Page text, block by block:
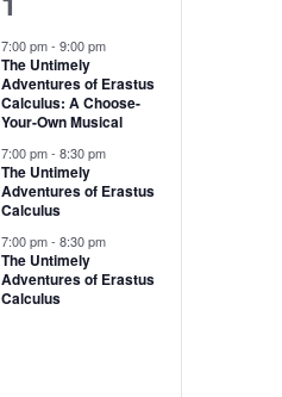
events,
7:00 pm-9:00 pm
The Untimely
Adventures of Erastus
Calculus: A Choose-
Your-Own Musical
7:00 pm-8:30 pm
The Untimely
Adventures of Erastus
Calculus
7:00 pm-8:30 pm
The Untimely
Adventures of Erastus
Calculus